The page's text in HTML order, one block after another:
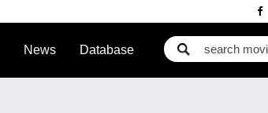
News Database